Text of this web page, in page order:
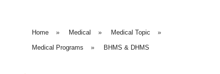
Home » Medical » Medical Topic »
Medical Programs » BHMS & DHMS